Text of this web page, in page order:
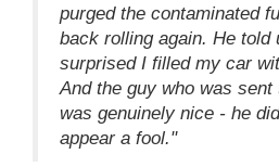
purged the contaminated
back rolling again. He told
surprised I filled my car
And the guy who was
was genuinely nice - he
appear a fool."